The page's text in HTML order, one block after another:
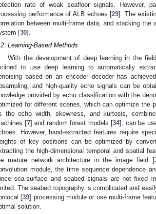
rate of weak seafloor signals. However,
performance of ALB echoes [29]. The
between multi-frame data, and stacking
[30].
Learning-Based Methods
With the development of deep learning in the
to use deep learning to automatically
based on an encoder–decoder has
and high-quality echo signals can be
provided by echo classification with the
for different scenes, which can optimize the
the echo width, skewness, and kurtosis,
[7] and random forest models [34], can be
However, hand-extracted features require
of key positions can be optimized by
the high-dimensional temporal and spatial
mature network architecture in the image field [
module, the time sequence dependence
sea-surface and seabed signals are not fixed
The seabed topography is complicated and
[39] processing module or use multi-frame
solution.